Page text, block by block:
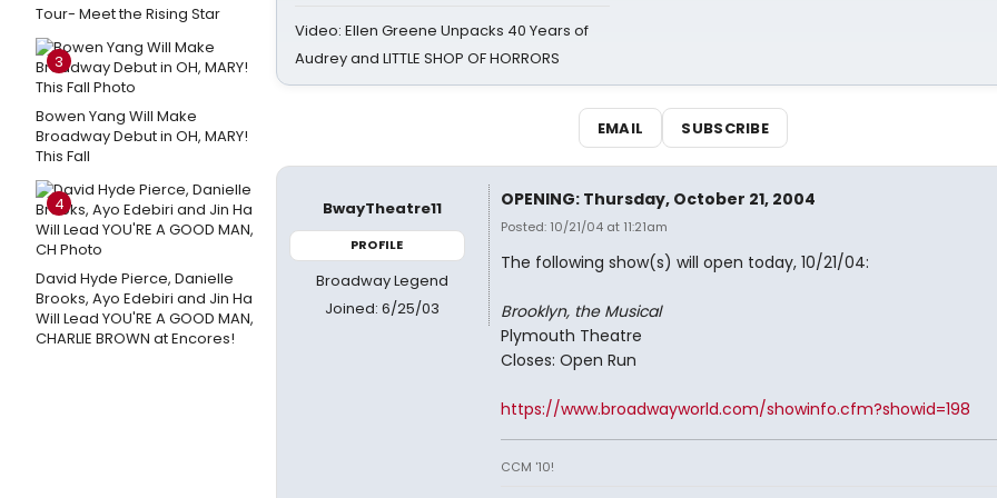
Tour- Meet the Rising Star
3
Bowen Yang Will Make
Broadway Debut in OH, MARY!
This Fall
4
David Hyde Pierce, Danielle
Brooks, Ayo Edebiri and Jin Ha
Will Lead YOU'RE A GOOD MAN,
CHARLIE BROWN at Encores!
Video: Ellen Greene Unpacks 40 Years of
Audrey and LITTLE SHOP OF HORRORS
EMAIL SUBSCRIBE
BwayTheatre11
PROFILE
Broadway Legend
Joined: 6/25/03
OPENING: Thursday, October 21, 2004
Posted: 10/21/04 at 11:21am
The following show(s) will open today, 10/21/04:
Brooklyn, the Musical
Plymouth Theatre
Closes: Open Run
https://www.broadwayworld.com/showinfo.cfm?showid=198
CCM '10!